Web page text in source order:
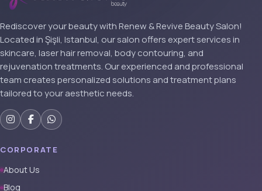
Rediscover your beauty with Renew & Revive Beauty Salon!
Located in Şişli, Istanbul, our salon offers expert services in
skincare, laser hair removal, body contouring, and
rejuvenation treatments. Our experienced and professional
team creates personalized solutions and treatment plans
tailored to your aesthetic needs.
CORPORATE
About Us
Blog